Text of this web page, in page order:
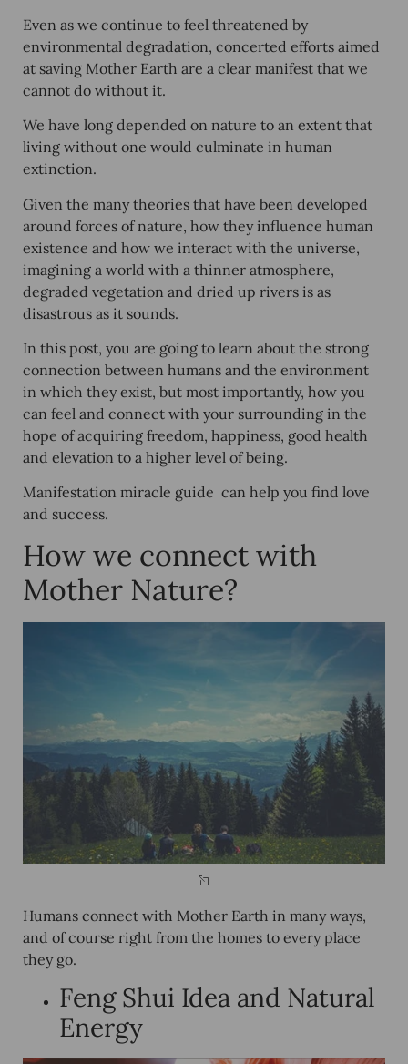
Even as we continue to feel threatened by
environmental degradation, concerted efforts aimed
at saving Mother Earth are a clear manifest that we
cannot do without it.
We have long depended on nature to an extent that
living without one would culminate in human
extinction.
Given the many theories that have been developed
around forces of nature, how they influence human
existence and how we interact with the universe,
imagining a world with a thinner atmosphere,
degraded vegetation and dried up rivers is as
disastrous as it sounds.
In this post, you are going to learn about the strong
connection between humans and the environment
in which they exist, but most importantly, how you
can feel and connect with your surrounding in the
hope of acquiring freedom, happiness, good health
and elevation to a higher level of being.
Manifestation miracle guide can help you find love
and success.
How we connect with
Mother Nature?
Humans connect with Mother Earth in many ways,
and of course right from the homes to every place
they go.
Feng Shui Idea and Natural
Energy